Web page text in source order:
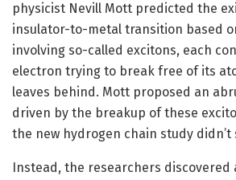
physicist Nevill Mott predicted the
insulator-to-metal transition based
involving so-called excitons, each
electron trying to break free of its
leaves behind. Mott proposed an
driven by the breakup of these
the new hydrogen chain study didn’t
Instead, the researchers discovered